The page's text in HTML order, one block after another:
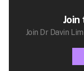
Join
Join Dr Davin